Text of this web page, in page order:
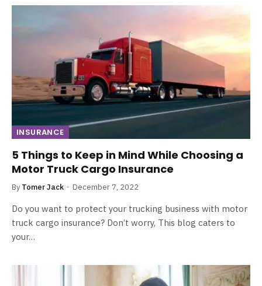
INSURANCE
5 Things to Keep in Mind While Choosing a
Motor Truck Cargo Insurance
By Tomer Jack December 7, 2022
Do you want to protect your trucking business with motor
truck cargo insurance? Don’t worry, This blog caters to
your…